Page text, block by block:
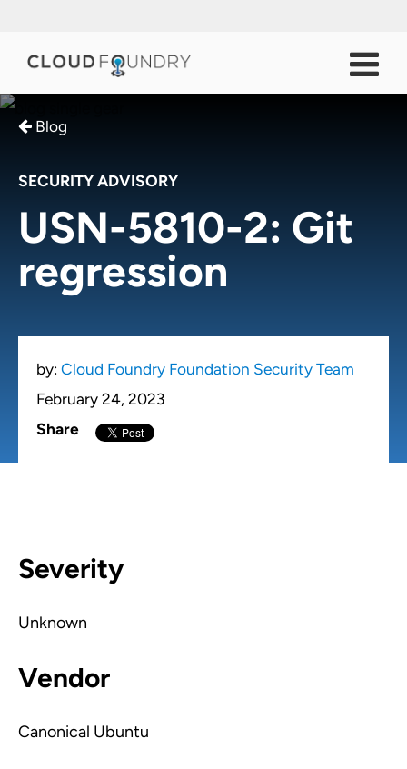
Blog
SECURITY ADVISORY
USN-5810-2: Git
regression
by: Cloud Foundry Foundation Security Team
February 24, 2023
Share
Severity
Unknown
Vendor
Canonical Ubuntu